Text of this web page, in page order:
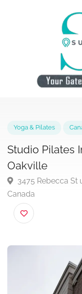
Studio
Oakville
3475 Rebecca
Canada